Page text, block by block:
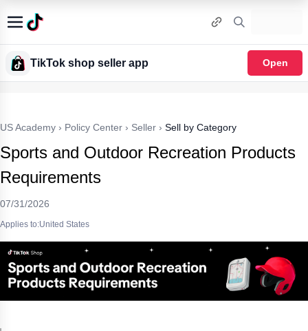
TikTok shop seller app Open
US Academy › Policy Center › Seller › Sell by Category
Sports and Outdoor Recreation Products
Requirements
07/31/2026
Applies to:United States